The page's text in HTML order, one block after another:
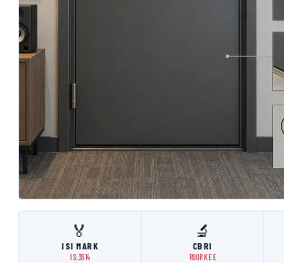
🏅
ISI MARK
IS:3614
🔬
CBRI
ROORKEE